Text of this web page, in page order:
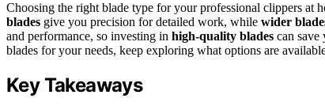
Choosing the right blade type for your professional clippers at
blades give you precision for detailed work, while wider
and performance, so investing in high-quality blades can save
blades for your needs, keep exploring what options are
Key Takeaways